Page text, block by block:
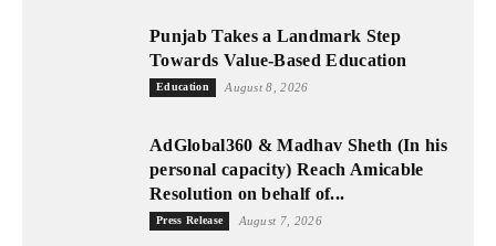
Punjab Takes a Landmark Step
Towards Value-Based Education
Education August 8, 2026
AdGlobal360 & Madhav Sheth (In his
personal capacity) Reach Amicable
Resolution on behalf of...
Press Release August 7, 2026